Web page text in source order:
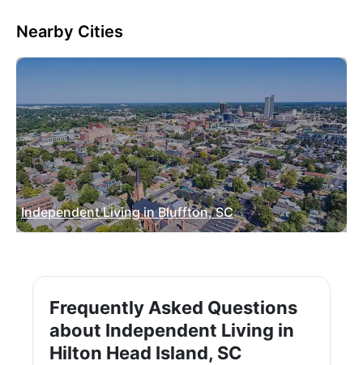
Nearby Cities
Independent Living in Bluffton, SC
Frequently Asked Questions
about Independent Living in
Hilton Head Island, SC